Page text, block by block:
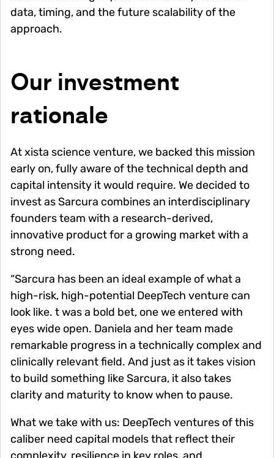
data, timing, and the future scalability of the
approach.
Our investment
rationale
At xista science venture, we backed this mission
early on, fully aware of the technical depth and
capital intensity it would require. We decided to
invest as Sarcura combines an interdisciplinary
founders team with a research-derived,
innovative product for a growing market with a
strong need.
“Sarcura has been an ideal example of what a
high-risk, high-potential DeepTech venture can
look like. t was a bold bet, one we entered with
eyes wide open. Daniela and her team made
remarkable progress in a technically complex and
clinically relevant field. And just as it takes vision
to build something like Sarcura, it also takes
clarity and maturity to know when to pause.
What we take with us: DeepTech ventures of this
caliber need capital models that reflect their